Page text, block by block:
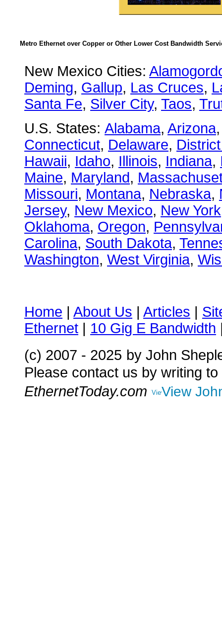
Metro Ethernet over Copper or Other Lower Cost Bandwidth
New Mexico Cities:
Deming, Gallup, Las Cruces,
Santa Fe, Silver City, Taos,
U.S. States: Alabama, Arizona
Connecticut, Delaware,
Hawaii, Idaho, Illinois, Indiana,
Maine, Maryland,
Missouri, Montana, Nebraska,
Jersey, New Mexico, New York
Oklahoma, Oregon,
Carolina, South Dakota,
Washington, West Virginia,
Home | About Us | Articles |
Ethernet | 10 Gig E Bandwidth
(c) 2007 - 2025 by John
Please contact us by writing to
EthernetToday.com
View